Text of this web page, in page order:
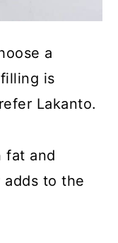
a
is
Lakanto.
fat and
to the